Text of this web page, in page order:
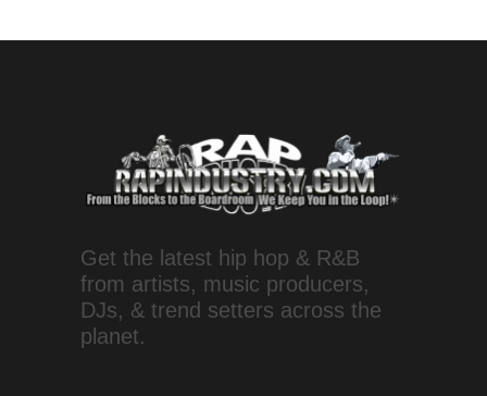
Get the latest hip hop & R&B
from artists, music producers,
DJs, & trend setters across the
planet.